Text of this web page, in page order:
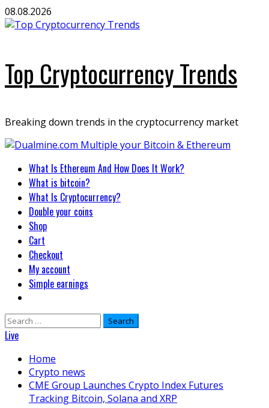
Skip
to
08.08.2026
Top Cryptocurrency Trends
Breaking down trends in the cryptocurrency market
Primary
Menu
What Is Ethereum And How Does It Work?
What is bitcoin?
What Is Cryptocurrency?
Double your coins
Shop
Cart
Checkout
My account
Simple earnings
Search
for:
Live
Home
Crypto news
CME Group Launches Crypto Index Futures
Tracking Bitcoin, Solana and XRP